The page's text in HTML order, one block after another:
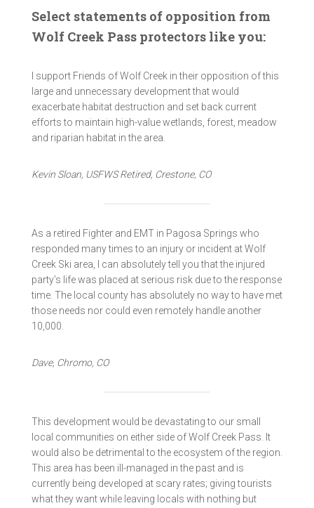
Select statements of opposition from
Wolf Creek Pass protectors like you:
I support Friends of Wolf Creek in their opposition of this
large and unnecessary development that would
exacerbate habitat destruction and set back current
efforts to maintain high-value wetlands, forest, meadow
and riparian habitat in the area.
Kevin Sloan, USFWS Retired, Crestone, CO
As a retired Fighter and EMT in Pagosa Springs who
responded many times to an injury or incident at Wolf
Creek Ski area, I can absolutely tell you that the injured
party’s life was placed at serious risk due to the response
time. The local county has absolutely no way to have met
those needs nor could even remotely handle another
10,000.
Dave, Chromo, CO
This development would be devastating to our small
local communities on either side of Wolf Creek Pass. It
would also be detrimental to the ecosystem of the region.
This area has been ill-managed in the past and is
currently being developed at scary rates; giving tourists
what they want while leaving locals with nothing but